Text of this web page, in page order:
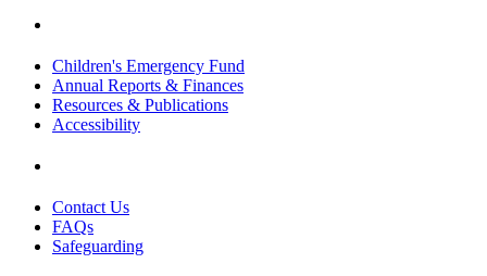
Children's Emergency Fund
Annual Reports & Finances
Resources & Publications
Accessibility
Contact Us
FAQs
Safeguarding